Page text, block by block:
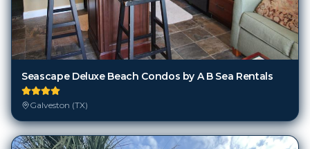
Seascape Deluxe Beach Condos by A B Sea Rentals
Galveston (TX)